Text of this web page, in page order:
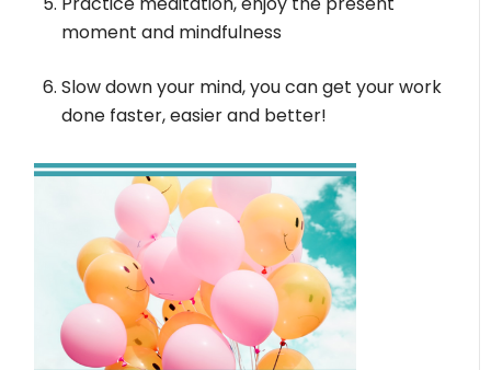
moment and mindfulness
Slow down your mind, you can get your work
done faster, easier and better!